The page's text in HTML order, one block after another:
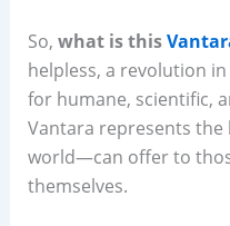
So, what is this
helpless, a revolution
for humane, scientific,
Vantara represents
world—can offer to
themselves.